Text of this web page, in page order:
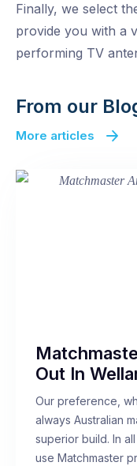
Finally, we select
provide you with a
performing TV
From our
More articles
Out In
Our preference,
always Australian
superior build. In
use Matchmaster